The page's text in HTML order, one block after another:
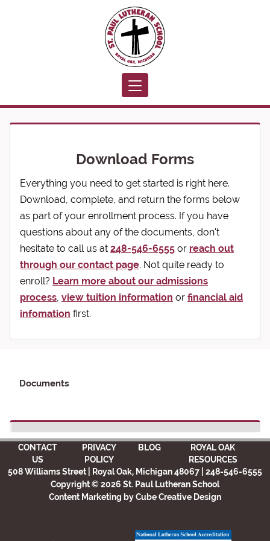
Toggle navigation
Download Forms
Everything you need to get started is right here.
Download, complete, and return the forms below
as part of your enrollment process. If you have
questions about any of the documents, don't
hesitate to call us at 248-546-6555 or reach out
through our contact page. Not quite ready to
enroll? Learn more about our admissions
process, view tuition information or financial aid
infomation first.
Documents
CONTACT
US
PRIVACY
POLICY
BLOG
ROYAL OAK
RESOURCES
508 Williams Street | Royal Oak, Michigan 48067 | 248-546-6555
Copyright © 2026 St. Paul Lutheran School
Content Marketing by Cube Creative Design